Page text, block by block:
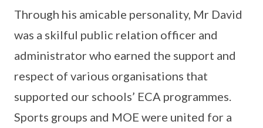
Through his amicable personality, Mr David
was a skilful public relation officer and
administrator who earned the support and
respect of various organisations that
supported our schools’ ECA programmes.
Sports groups and MOE were united for a